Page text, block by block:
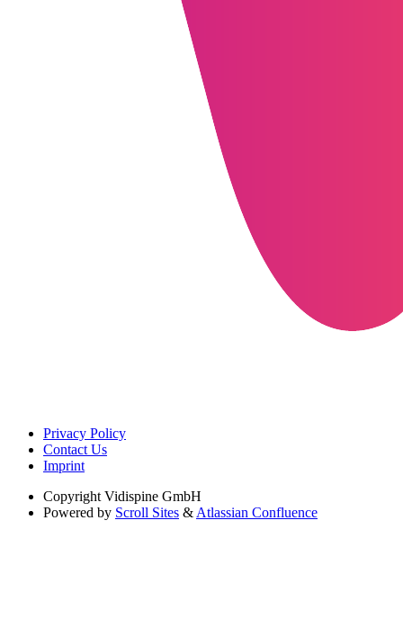
Privacy Policy
Contact Us
Imprint
Copyright Vidispine GmbH
Powered by Scroll Sites & Atlassian Confluence